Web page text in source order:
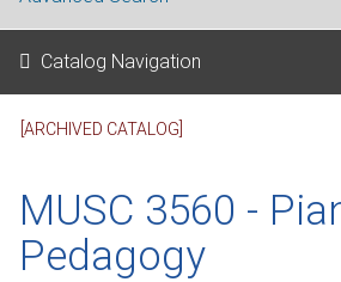
Catalog Navigation
[ARCHIVED CATALOG]
MUSC 3560 -
Pedagogy